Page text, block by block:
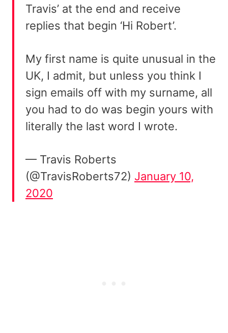
Travis’ at the end and receive
replies that begin ‘Hi Robert’.
My first name is quite unusual in the
UK, I admit, but unless you think I
sign emails off with my surname, all
you had to do was begin yours with
literally the last word I wrote.
— Travis Roberts
(@TravisRoberts72) January 10,
2020